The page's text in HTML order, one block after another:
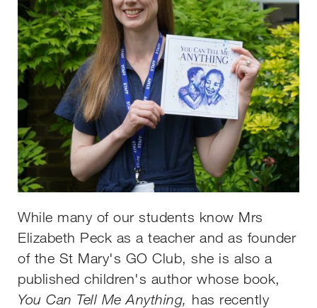
While many of our students know Mrs
Elizabeth Peck as a teacher and as founder
of the St Mary's GO Club, she is also a
published children's author whose book,
You Can Tell Me Anything, has recently